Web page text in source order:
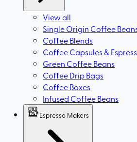
View all
Single Origin Coffee
Coffee Blends
Coffee Capsules &
Green Coffee Beans
Coffee Drip Bags
Coffee Boxes
Infused Coffee Beans
Espresso Makers